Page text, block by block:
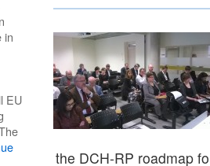
the DCH-RP roadmap
in
EU